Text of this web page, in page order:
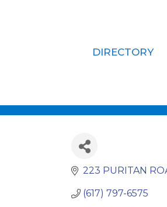
DIRECTORY
223 PURITAN
(617) 797-6575